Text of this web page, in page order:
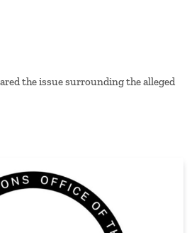
the issue surrounding the alleged